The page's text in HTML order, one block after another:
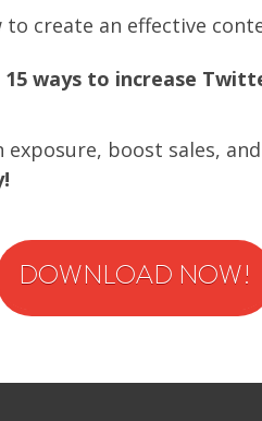
create an effective
ways to increase
boost sales,
DOWNLOAD NOW!